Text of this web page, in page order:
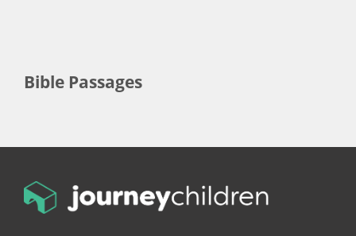
Bible Passages